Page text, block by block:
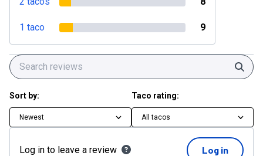
1 taco 9
Sort by:
Newest
Taco rating:
All tacos
Log in to leave a review Log in